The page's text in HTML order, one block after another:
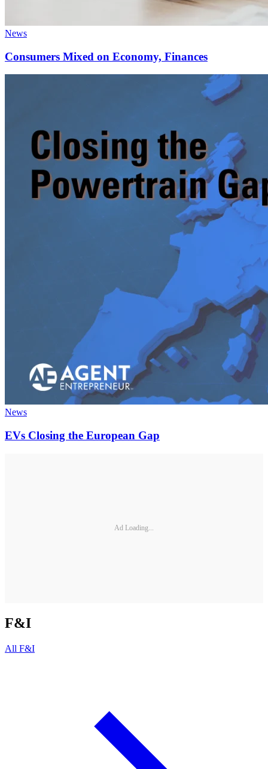
News
Consumers Mixed on Economy, Finances
News
EVs Closing the European Gap
Ad Loading...
F&I
All F&I